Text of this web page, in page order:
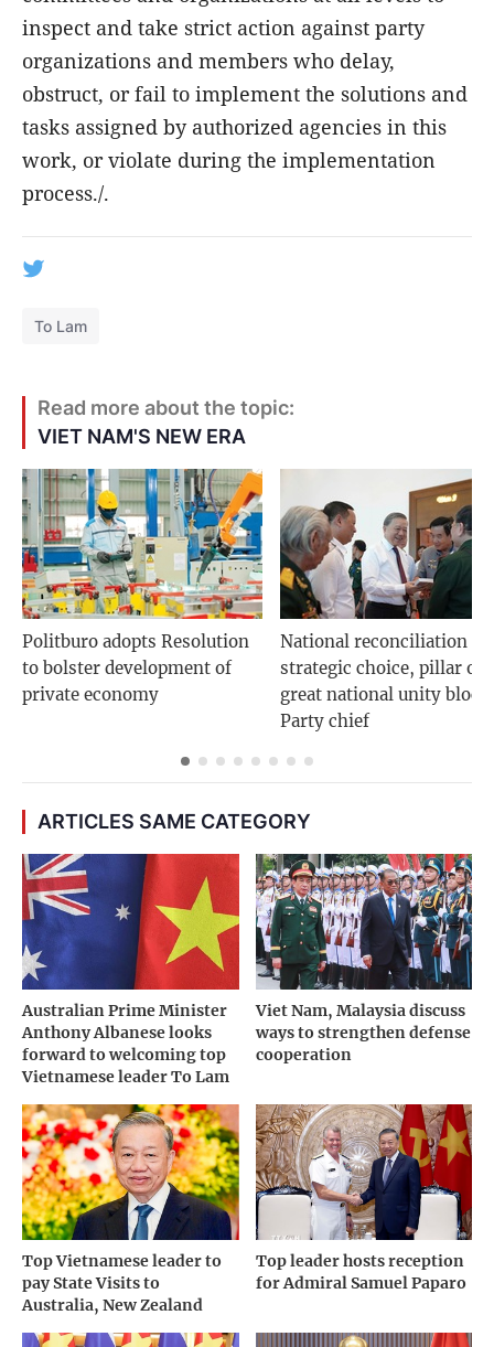
inspect and take strict action against party
organizations and members who delay,
obstruct, or fail to implement the solutions and
tasks assigned by authorized agencies in this
work, or violate during the implementation
process./.
To Lam
Read more about the topic:
VIET NAM'S NEW ERA
Politburo adopts Resolution
to bolster development of
private economy
National reconciliation is
strategic choice, pillar of
great national unity bloc:
Party chief
ARTICLES SAME CATEGORY
Australian Prime Minister
Anthony Albanese looks
forward to welcoming top
Vietnamese leader To Lam
Viet Nam, Malaysia discuss
ways to strengthen defense
cooperation
Top Vietnamese leader to
pay State Visits to
Australia, New Zealand
Top leader hosts reception
for Admiral Samuel Paparo